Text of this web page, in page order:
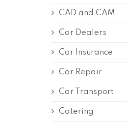
CAD and CAM
Car Dealers
Car Insurance
Car Repair
Car Transport
Catering